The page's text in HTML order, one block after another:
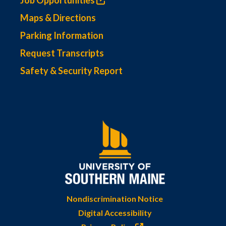
Maps & Directions
Parking Information
Request Transcripts
Safety & Security Report
Nondiscrimination Notice
Digital Accessibility